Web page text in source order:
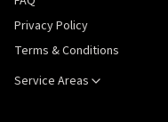
Privacy Policy
Terms & Conditions
Service Areas